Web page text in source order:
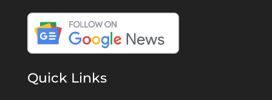
Quick Links